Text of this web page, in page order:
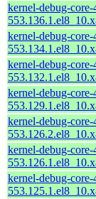
kernel-debug-
kernel-debug-
kernel-debug-
kernel-debug-
kernel-debug-
kernel-debug-
kernel-debug-